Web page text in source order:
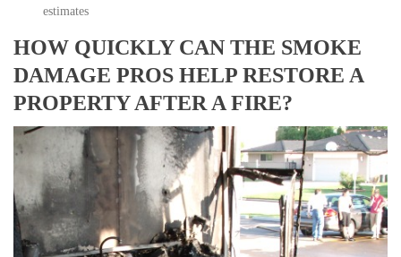
estimates
HOW QUICKLY CAN THE SMOKE
DAMAGE PROS HELP RESTORE A
PROPERTY AFTER A FIRE?